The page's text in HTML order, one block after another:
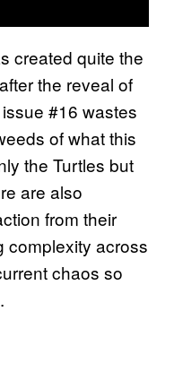
created quite the
the reveal of
#16 wastes
of what this
the Turtles but
are also
from their
complexity across
chaos so